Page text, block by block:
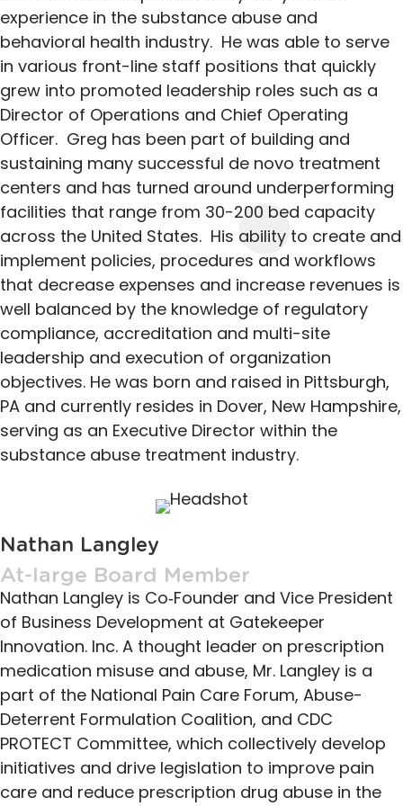
experience in the substance abuse and
behavioral health industry. He was able to serve
in various front-line staff positions that quickly
grew into promoted leadership roles such as a
Director of Operations and Chief Operating
Officer. Greg has been part of building and
sustaining many successful de novo treatment
centers and has turned around underperforming
facilities that range from 30-200 bed capacity
across the United States. His ability to create and
implement policies, procedures and workflows
that decrease expenses and increase revenues is
well balanced by the knowledge of regulatory
compliance, accreditation and multi-site
leadership and execution of organization
objectives. He was born and raised in Pittsburgh,
PA and currently resides in Dover, New Hampshire,
serving as an Executive Director within the
substance abuse treatment industry.
Nathan Langley
At-large Board Member
Nathan Langley is Co‐Founder and Vice President
of Business Development at Gatekeeper
Innovation. Inc. A thought leader on prescription
medication misuse and abuse, Mr. Langley is a
part of the National Pain Care Forum, Abuse-
Deterrent Formulation Coalition, and CDC
PROTECT Committee, which collectively develop
initiatives and drive legislation to improve pain
care and reduce prescription drug abuse in the